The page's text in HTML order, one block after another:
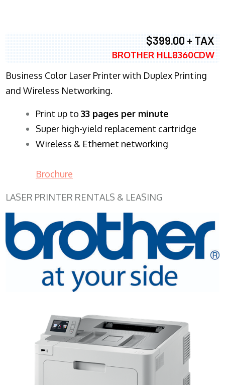
$399.00 + TAX
BROTHER HLL8360CDW
Business Color Laser Printer with Duplex Printing
and Wireless Networking.
​Print up to 33 pages per minute
Super high-yield replacement cartridge
Wireless & Ethernet networking
Brochure
LASER PRINTER RENTALS & LEASING